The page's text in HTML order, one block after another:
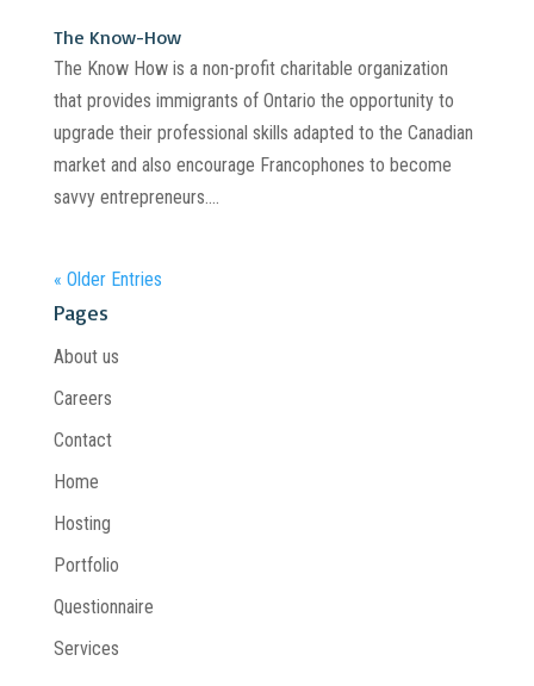
The Know-How
The Know How is a non-profit charitable organization
that provides immigrants of Ontario the opportunity to
upgrade their professional skills adapted to the Canadian
market and also encourage Francophones to become
savvy entrepreneurs....
« Older Entries
Pages
About us
Careers
Contact
Home
Hosting
Portfolio
Questionnaire
Services